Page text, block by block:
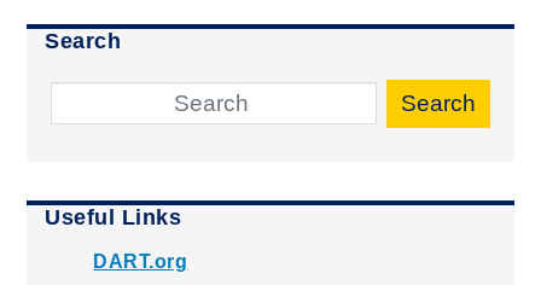
Search
Search
Useful Links
DART.org